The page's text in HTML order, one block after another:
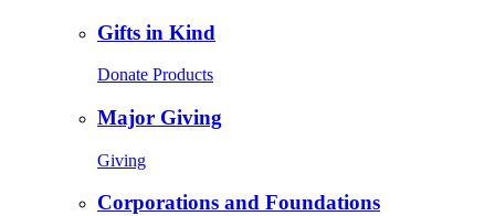
Gifts in Kind
Donate Products
Major Giving
Giving
Corporations and Foundations